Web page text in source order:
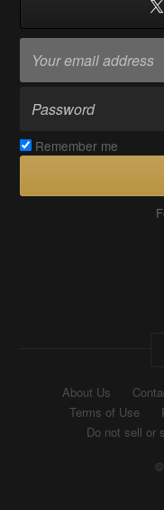
Remember me
About Us
Terms of Use
Do not sell or